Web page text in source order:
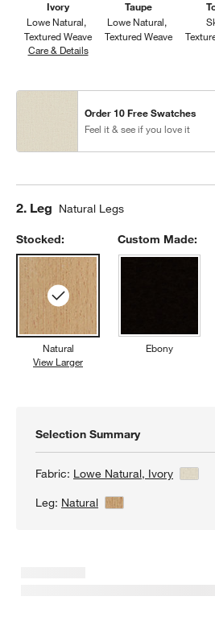
Ivory
Lowe Natural
Textured Weave
Care & DetailsLowe Natural, Ivory
Taupe
Lowe Natural
Textured Weave
Order 10 Free Swatches
Feel it & see if you love it
Step
2. Leg Natural Legs
Stocked:
Natural
View Larger
Custom Made:
Ebony
Selection Summary
Fabric: Lowe Natural, Ivory
Leg: Natural View Details